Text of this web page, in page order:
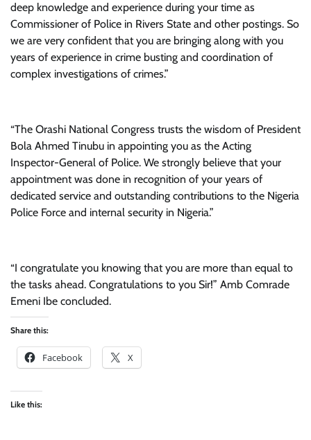
deep knowledge and experience during your time as
Commissioner of Police in Rivers State and other postings. So
we are very confident that you are bringing along with you
years of experience in crime busting and coordination of
complex investigations of crimes.”
“The Orashi National Congress trusts the wisdom of President
Bola Ahmed Tinubu in appointing you as the Acting
Inspector-General of Police. We strongly believe that your
appointment was done in recognition of your years of
dedicated service and outstanding contributions to the Nigeria
Police Force and internal security in Nigeria.”
“I congratulate you knowing that you are more than equal to
the tasks ahead. Congratulations to you Sir!” Amb Comrade
Emeni Ibe concluded.
Share this:
Facebook X
Like this: